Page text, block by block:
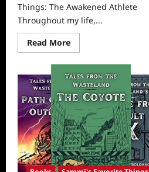
Things: The Awakened Athlete
Throughout my life,...
Read MoreRead
more
Sammi’s
Favorite
Things:
The
Awakened
Athlete